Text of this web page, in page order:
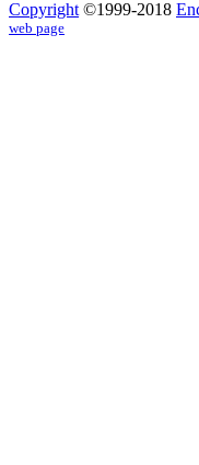
Copyright ©1999-2018
web page